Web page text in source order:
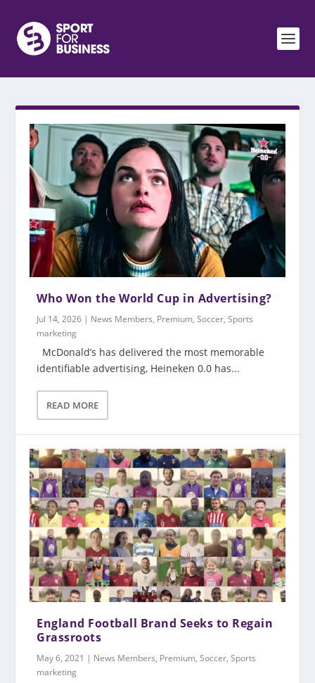
Who Won the World Cup in Advertising?
Jul 14, 2026 | News Members, Premium,Soccer,Sports
marketing
McDonald’s has delivered the most memorable
identifiable advertising, Heineken 0.0 has...
READ MORE
England Football Brand Seeks to Regain
Grassroots
May 6, 2021 | News Members, Premium,Soccer,Sports
marketing